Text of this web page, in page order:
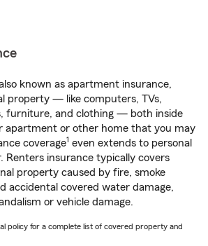
known as apartment insurance,
property — like computers, TVs,
furniture, and clothing — both inside
apartment or other home that you may
coverage1 even extends to personal
Renters insurance typically covers
property caused by fire, smoke
accidental covered water damage,
or vehicle damage.
policy for a complete list of covered property and